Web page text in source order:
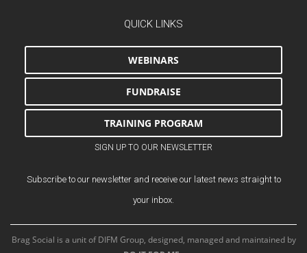
QUICK LINKS
WEBINARS
FUNDRAISE
TRAINING PROGRAM
SIGN UP TO OUR NEWSLETTER
Subscribe to our newsletter and receive our latest news straight to
your inbox.
Brag Social is a unit of DIFM Group, designed, managed and maintained by